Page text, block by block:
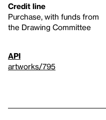
Credit line
Purchase, with funds from
the Drawing Committee
API
artworks/795